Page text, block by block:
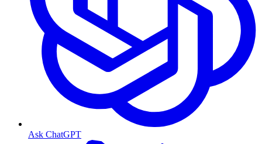
Ask ChatGPT